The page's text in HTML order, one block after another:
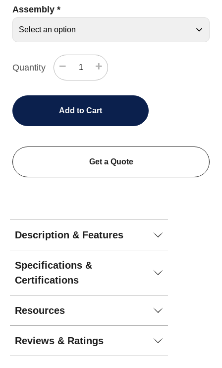
Assembly *
Quantity − +
Add to Cart
Get a Quote
Description & Features
Specifications &
Certifications
Resources
Reviews & Ratings